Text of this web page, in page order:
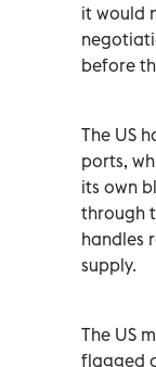
it would
before
The US
ports,
its own
through
handles
supply.
The US
flagged